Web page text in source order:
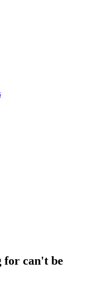
for can't be